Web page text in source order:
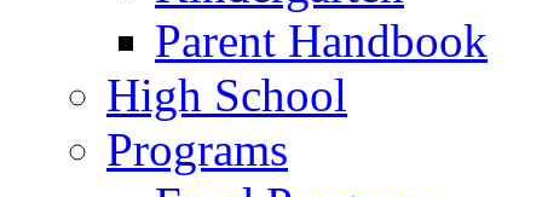
Parent Handbook
High School
Programs